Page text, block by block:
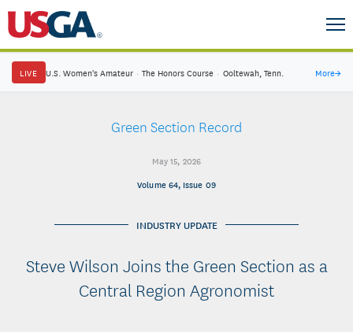
LIVE U.S. Women's Amateur · The Honors Course · Ooltewah, Tenn. More→
Green Section Record
May 15, 2026
Volume 64, Issue 09
INDUSTRY UPDATE
Steve Wilson Joins the Green Section as a
Central Region Agronomist